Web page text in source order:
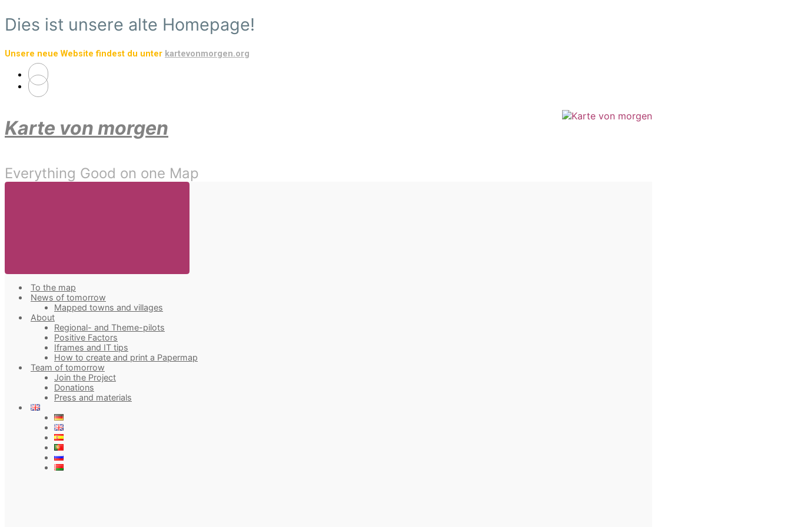
Skip
to
content
Dies ist unsere alte Homepage!
Unsere neue Website findest du unter kartevonmorgen.org
Karte von morgen
Everything Good on one Map
To the map
News of tomorrow
Mapped towns and villages
About
Regional- and Theme-pilots
Positive Factors
Iframes and IT tips
How to create and print a Papermap
Team of tomorrow
Join the Project
Donations
Press and materials